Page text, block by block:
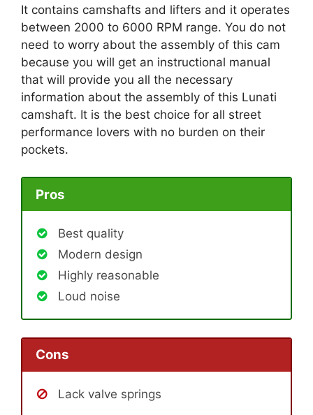
It contains camshafts and lifters and it operates
between 2000 to 6000 RPM range. You do not
need to worry about the assembly of this cam
because you will get an instructional manual
that will provide you all the necessary
information about the assembly of this Lunati
camshaft. It is the best choice for all street
performance lovers with no burden on their
pockets.
Pros
Best quality
Modern design
Highly reasonable
Loud noise
Cons
Lack valve springs